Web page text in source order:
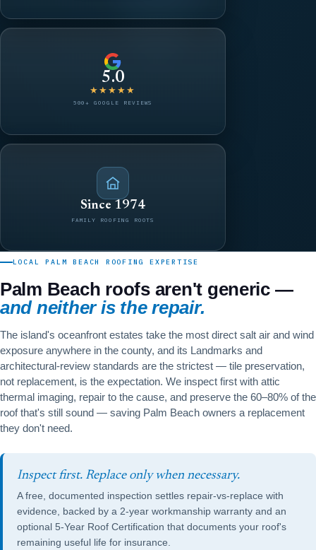
5.0
★★★★★
500+ GOOGLE REVIEWS
Since 1974
FAMILY ROOFING ROOTS
LOCAL PALM BEACH ROOFING EXPERTISE
Palm Beach roofs aren't generic —
and neither is the repair.
The island's oceanfront estates take the most direct salt air and wind
exposure anywhere in the county, and its Landmarks and
architectural-review standards are the strictest — tile preservation,
not replacement, is the expectation. We inspect first with attic
thermal imaging, repair to the cause, and preserve the 60–80% of the
roof that's still sound — saving Palm Beach owners a replacement
they don't need.
Inspect first. Replace only when necessary.
A free, documented inspection settles repair-vs-replace with
evidence, backed by a 2-year workmanship warranty and an
optional 5-Year Roof Certification that documents your roof's
remaining useful life for insurance.